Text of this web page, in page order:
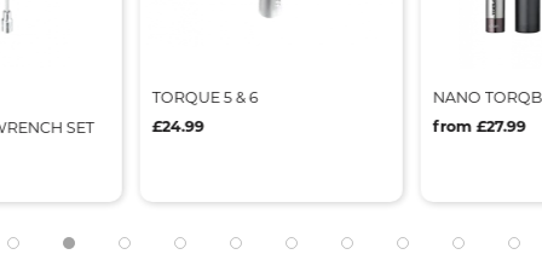
SET
TORQUE 5 & 6
£24.99
NANO
from £27.99